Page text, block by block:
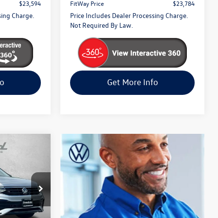
$23,594
Charge.
FitWay Price
$23,784
Price Includes Dealer Processing Charge.
Not Required By Law.
Get More Info
LA37897